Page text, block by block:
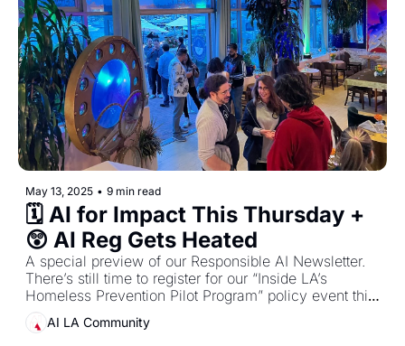
May 13, 2025 • 9 min read
🗓️ AI for Impact This Thursday +
😲 AI Reg Gets Heated
A special preview of our Responsible AI Newsletter.
There’s still time to register for our “Inside LA’s
Homeless Prevention Pilot Program” policy event this
Thursday, May 15
AI LA Community